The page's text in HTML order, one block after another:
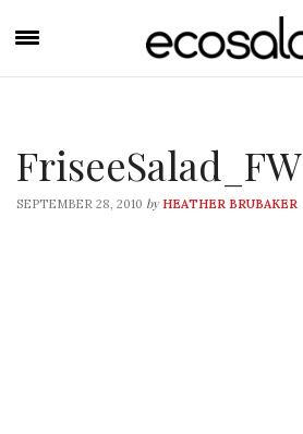
FriseeSalad_FW
SEPTEMBER 28, 2010 by HEATHER BRUBAKER